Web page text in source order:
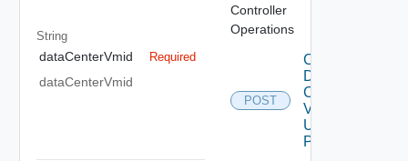
String
dataCenterVmid Required
dataCenterVmid
Controller
Operations
POST
Create
Data
Center
V2
Using
POST